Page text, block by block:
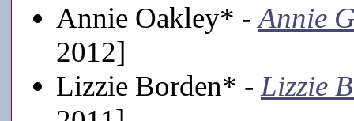
Annie Oakley* -Annie
2012]
Lizzie Borden* - Lizzie